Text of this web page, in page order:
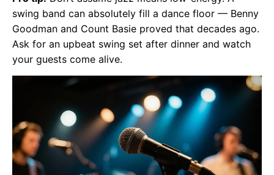
swing band can absolutely fill a dance floor — Benny
Goodman and Count Basie proved that decades ago.
Ask for an upbeat swing set after dinner and watch
your guests come alive.